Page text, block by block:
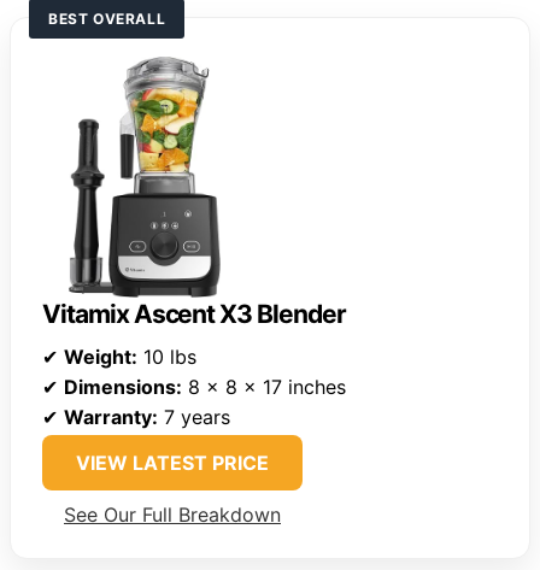
BEST OVERALL
Vitamix Ascent X3 Blender
✔ Weight: 10 lbs
✔ Dimensions: 8 x 8 x 17 inches
✔ Warranty: 7 years
VIEW LATEST PRICE
See Our Full Breakdown